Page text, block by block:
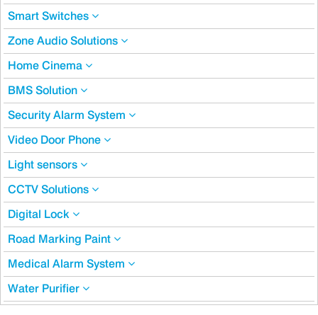
Smart Switches
Zone Audio Solutions
Home Cinema
BMS Solution
Security Alarm System
Video Door Phone
Light sensors
CCTV Solutions
Digital Lock
Road Marking Paint
Medical Alarm System
Water Purifier